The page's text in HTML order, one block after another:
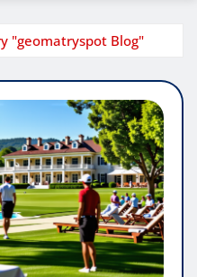
"geomatryspot Blog"